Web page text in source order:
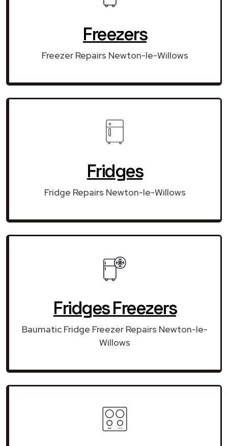
Freezers
Freezer Repairs Newton-le-Willows
Fridges
Fridge Repairs Newton-le-Willows
Fridges Freezers
Baumatic Fridge Freezer Repairs Newton-le-
Willows